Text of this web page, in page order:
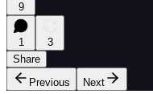
9
1
3
Share
Previous
Next